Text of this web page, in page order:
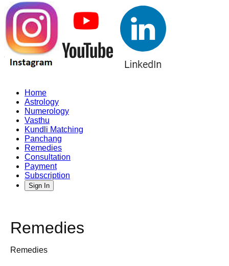
Home
Astrology
Numerology
Vasthu
Kundli Matching
Panchang
Remedies
Consultation
Payment
Subscription
Sign In
Remedies
Remedies